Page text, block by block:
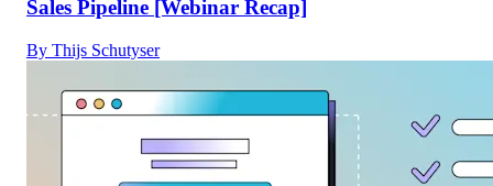
Sales Pipeline [Webinar Recap]
By Thijs Schutyser